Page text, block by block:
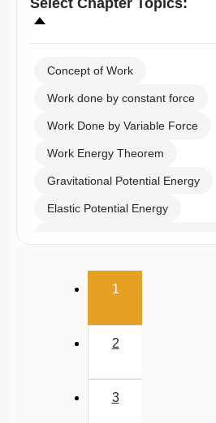
Select Chapter Topics:
Concept of Work
Work done by constant force
Work Done by Variable Force
Work Energy Theorem
Gravitational Potential Energy
Elastic Potential Energy
Power 1(current)
2
3